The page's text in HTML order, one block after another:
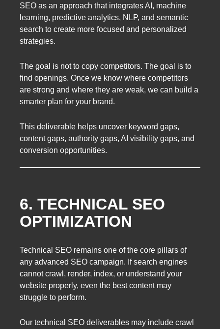
SEO as an approach that integrates AI, machine
learning, predictive analytics, NLP, and semantic
search to create more focused and personalized
strategies.
The goal is not to copy competitors. The goal is to
find openings. Once we know where competitors
are strong and where they are weak, we can build a
smarter plan for your brand.
This deliverable helps uncover keyword gaps,
content gaps, authority gaps, AI visibility gaps, and
conversion opportunities.
6. TECHNICAL SEO
OPTIMIZATION
Technical SEO remains one of the core pillars of
any advanced SEO campaign. If search engines
cannot crawl, render, index, or understand your
website properly, even the best content may
struggle to perform.
Our technical SEO deliverables may include crawl